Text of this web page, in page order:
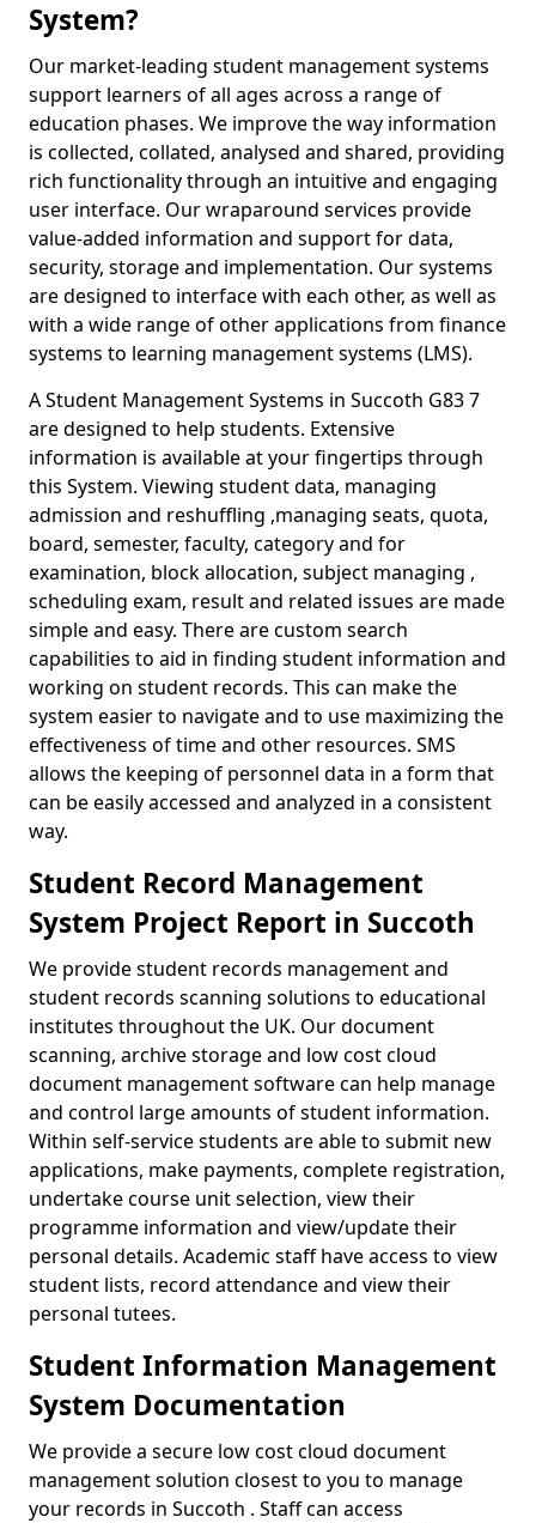
System?
Our market-leading student management systems
support learners of all ages across a range of
education phases. We improve the way information
is collected, collated, analysed and shared, providing
rich functionality through an intuitive and engaging
user interface. Our wraparound services provide
value-added information and support for data,
security, storage and implementation. Our systems
are designed to interface with each other, as well as
with a wide range of other applications from finance
systems to learning management systems (LMS).
A Student Management Systems in Succoth G83 7
are designed to help students. Extensive
information is available at your fingertips through
this System. Viewing student data, managing
admission and reshuffling ,managing seats, quota,
board, semester, faculty, category and for
examination, block allocation, subject managing ,
scheduling exam, result and related issues are made
simple and easy. There are custom search
capabilities to aid in finding student information and
working on student records. This can make the
system easier to navigate and to use maximizing the
effectiveness of time and other resources. SMS
allows the keeping of personnel data in a form that
can be easily accessed and analyzed in a consistent
way.
Student Record Management
System Project Report in Succoth
We provide student records management and
student records scanning solutions to educational
institutes throughout the UK. Our document
scanning, archive storage and low cost cloud
document management software can help manage
and control large amounts of student information.
Within self-service students are able to submit new
applications, make payments, complete registration,
undertake course unit selection, view their
programme information and view/update their
personal details. Academic staff have access to view
student lists, record attendance and view their
personal tutees.
Student Information Management
System Documentation
We provide a secure low cost cloud document
management solution closest to you to manage
your records in Succoth . Staff can access